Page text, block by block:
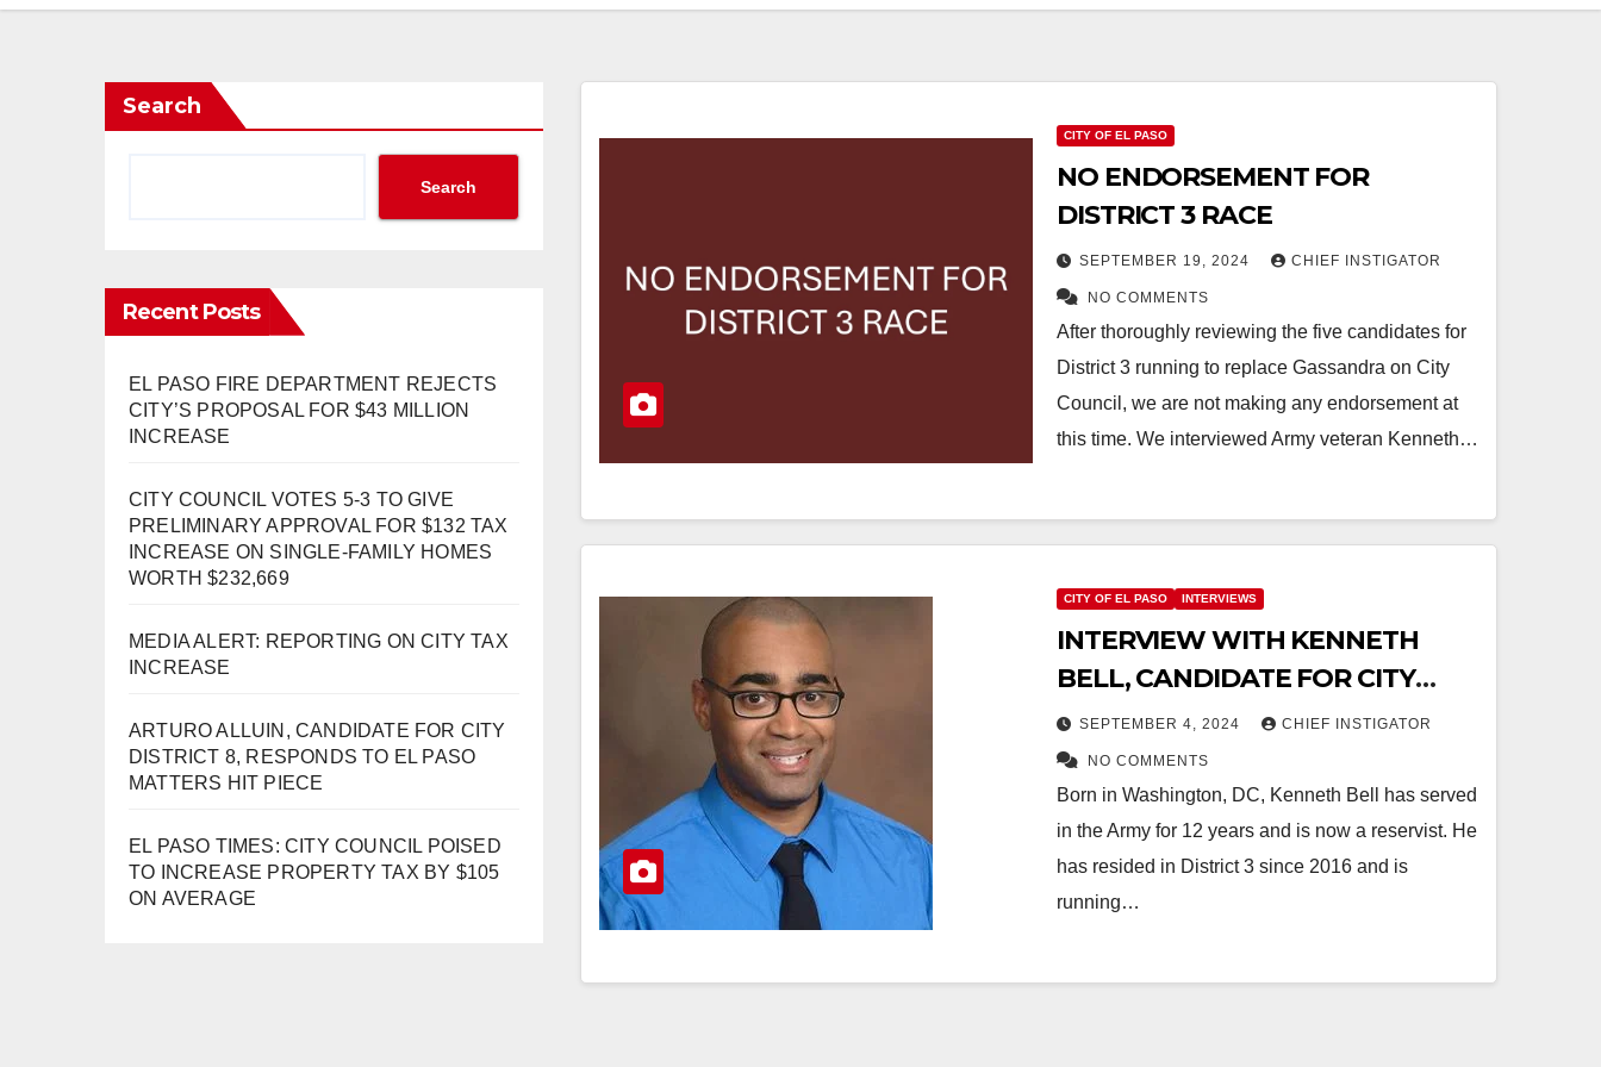
Search
Search
Recent Posts
EL PASO FIRE DEPARTMENT REJECTS
CITY’S PROPOSAL FOR $43 MILLION
INCREASE
CITY COUNCIL VOTES 5-3 TO GIVE
PRELIMINARY APPROVAL FOR $132 TAX
INCREASE ON SINGLE-FAMILY HOMES
WORTH $232,669
MEDIA ALERT: REPORTING ON CITY TAX
INCREASE
ARTURO ALLUIN, CANDIDATE FOR CITY
DISTRICT 8, RESPONDS TO EL PASO
MATTERS HIT PIECE
EL PASO TIMES: CITY COUNCIL POISED
TO INCREASE PROPERTY TAX BY $105
ON AVERAGE
CITY OF EL PASO
NO ENDORSEMENT FOR
DISTRICT 3 RACE
SEPTEMBER 19, 2024 CHIEF INSTIGATOR
NO COMMENTS
After thoroughly reviewing the five candidates for
District 3 running to replace Gassandra on City
Council, we are not making any endorsement at
this time. We interviewed Army veteran Kenneth…
CITY OF EL PASO INTERVIEWS
INTERVIEW WITH KENNETH
BELL, CANDIDATE FOR CITY
DISTRICT 3
SEPTEMBER 4, 2024 CHIEF INSTIGATOR
NO COMMENTS
Born in Washington, DC, Kenneth Bell has served
in the Army for 12 years and is now a reservist. He
has resided in District 3 since 2016 and is
running…